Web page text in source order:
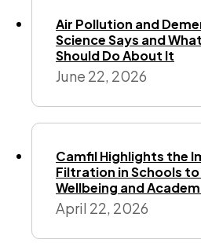
Air Pollution and
Science Says and
Should Do About It
June 22, 2026
Camfil Highlights the
Filtration in Schools
Wellbeing and
April 22, 2026